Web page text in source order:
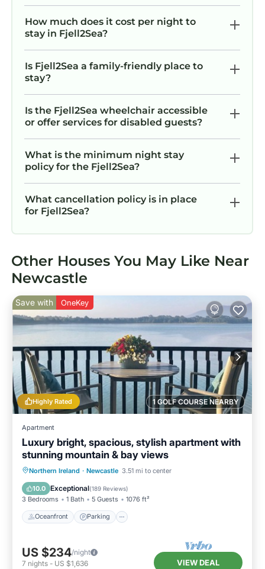
How much does it cost per night to
stay in Fjell2Sea?
Is Fjell2Sea a family-friendly place to
stay?
Is the Fjell2Sea wheelchair accessible
or offer services for disabled guests?
What is the minimum night stay
policy for the Fjell2Sea?
What cancellation policy is in place
for Fjell2Sea?
Other Houses You May Like Near
Newcastle
1 GOLF COURSE NEARBY
Highly Rated
Save with OneKey
Apartment
Luxury bright, spacious, stylish apartment with
stunning mountain & bay views
Northern Ireland · Newcastle 3.51 mi to center
10.0 Exceptional(189 Reviews)
3 Bedrooms 1 Bath 5 Guests 1076 ft²
Oceanfront Parking
Oceanfront Parking
Ocean View
Balcony/Terrace
US $234/night
7 nights - US $1,636 VIEW DEAL